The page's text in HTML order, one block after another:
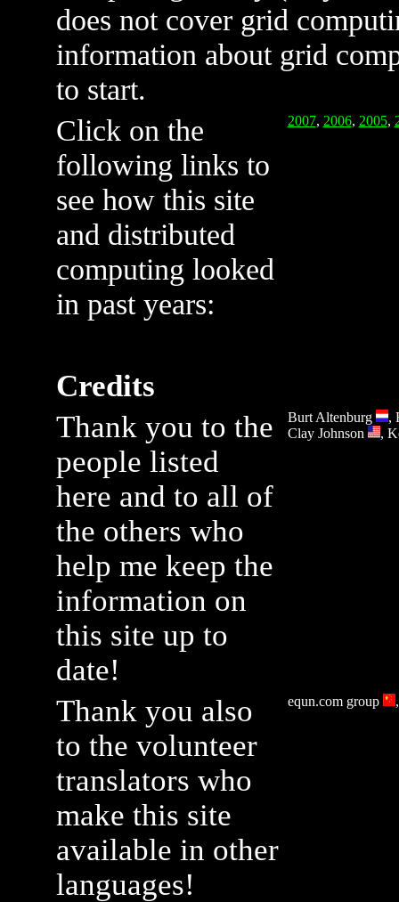
does not cover grid
information about grid
to start.
Click on the
following links to
see how this site
and distributed
computing looked
in past years:
2007, 2006, 2005,
Credits
Thank you to the
people listed
here and to all of
the others who
help me keep the
information on
this site up to
date!
Burt Altenburg
,
Clay Johnson
,
Thank you also
to the volunteer
translators who
make this site
available in other
languages!
equn.com group